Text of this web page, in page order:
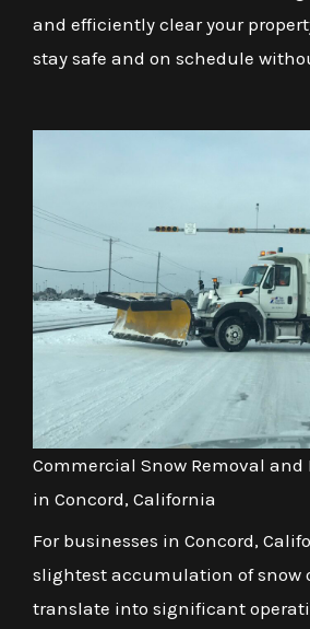
and efficiently clear your
stay safe and on schedule
Commercial Snow Removal
in Concord, California
For businesses in Concord,
slightest accumulation of snow
translate into significant